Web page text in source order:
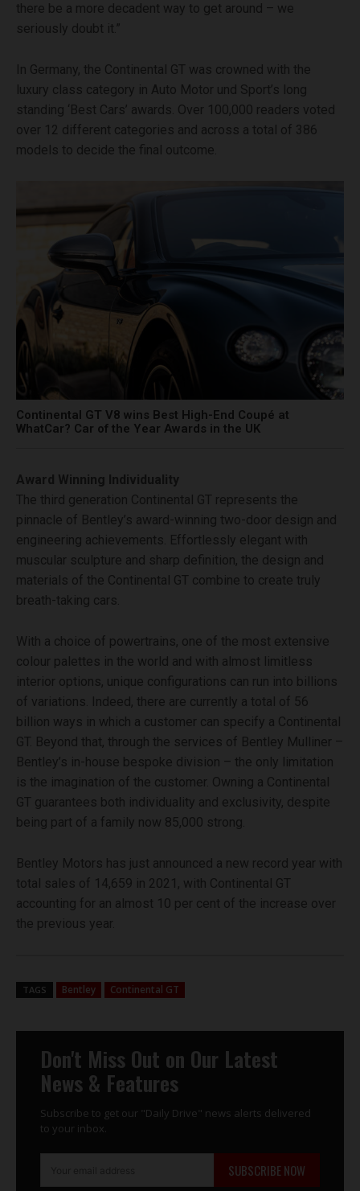
there be a more decadent way to get around – we
seriously doubt it.”
In Germany, the Continental GT was crowned with the
luxury class category in Auto Motor und Sport’s long
standing ‘Best Cars’ awards. Over 100,000 readers voted
over 12 different categories and across a total of 386
models to decide the final outcome.
Continental GT V8 wins Best High-End Coupé at
WhatCar? Car of the Year Awards in the UK
Award Winning Individuality
The third generation Continental GT represents the
pinnacle of Bentley’s award-winning two-door design and
engineering achievements. Effortlessly elegant with
muscular sculpture and sharp definition, the design and
materials of the Continental GT combine to create truly
breath-taking cars.
With a choice of powertrains, one of the most extensive
colour palettes in the world and with almost limitless
interior options, unique configurations can run into billions
of variations. Indeed, there are currently a total of 56
billion ways in which a customer can specify a Continental
GT. Beyond that, through the services of Bentley Mulliner –
Bentley’s in-house bespoke division – the only limitation
is the imagination of the customer. Owning a Continental
GT guarantees both individuality and exclusivity, despite
being part of a family now 85,000 strong.
Bentley Motors has just announced a new record year with
total sales of 14,659 in 2021, with Continental GT
accounting for an almost 10 per cent of the increase over
the previous year.
TAGS Bentley Continental GT
Don't Miss Out on Our Latest
News & Features
Subscribe to get our "Daily Drive" news alerts delivered
to your inbox.
SUBSCRIBE NOW